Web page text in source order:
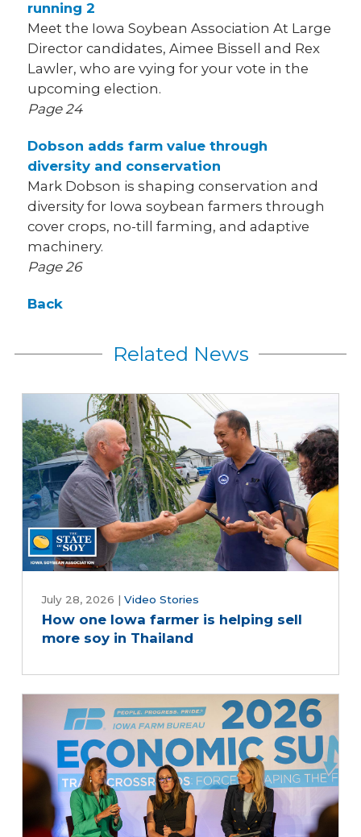
running 2
Meet the Iowa Soybean Association At Large
Director candidates, Aimee Bissell and Rex
Lawler, who are vying for your vote in the
upcoming election.
Page 24
Dobson adds farm value through
diversity and conservation
Mark Dobson is shaping conservation and
diversity for Iowa soybean farmers through
cover crops, no-till farming, and adaptive
machinery.
Page 26
Back
Related News
July 28, 2026 | Video Stories
How one Iowa farmer is helping sell
more soy in Thailand